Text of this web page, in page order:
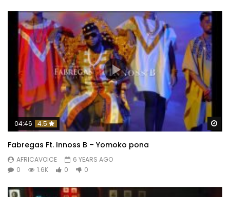
04:46 4.5
Fabregas Ft. Innoss B – Yomoko pona
AFRICAVOICE
6 YEARS AGO
0
1.6K 0 0